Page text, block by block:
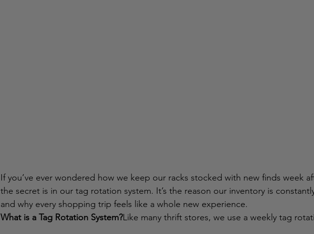
If you’ve ever wondered how we keep our racks stocked with new finds week
the secret is in our tag rotation system. It’s the reason our inventory is
and why every shopping trip feels like a whole new experience.
What is a Tag Rotation System?Like many thrift stores, we use a weekly tag